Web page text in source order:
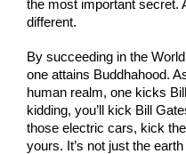
the most important secret.
different.
By succeeding in the
one attains Buddhahood.
human realm, one kicks
kidding, you’ll kick Bill
those electric cars, kick
yours. It’s not just the